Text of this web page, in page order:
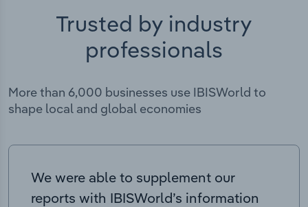
Trusted by industry
professionals
More than 6,000 businesses use IBISWorld to
shape local and global economies
We were able to supplement our
reports with IBISWorld’s information